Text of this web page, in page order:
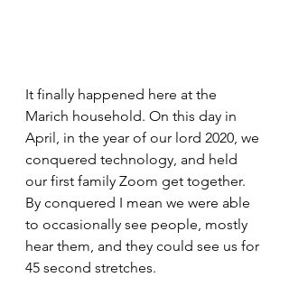
It finally happened here at the
Marich household. On this day in
April, in the year of our lord 2020, we
conquered technology, and held
our first family Zoom get together.
By conquered I mean we were able
to occasionally see people, mostly
hear them, and they could see us for
45 second stretches.